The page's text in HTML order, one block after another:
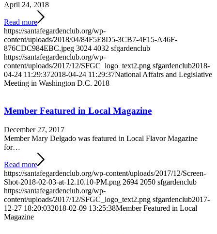
April 24, 2018
Read more
https://santafegardenclub.org/wp-
content/uploads/2018/04/84F5E8D5-3CB7-4F15-A46F-
876CDC984EBC.jpeg 3024 4032 sfgardenclub
https://santafegardenclub.org/wp-
content/uploads/2017/12/SFGC_logo_text2.png sfgardenclub2018-
04-24 11:29:372018-04-24 11:29:37National Affairs and Legislative
Meeting in Washington D.C. 2018
Member Featured in Local Magazine
December 27, 2017
Member Mary Delgado was featured in Local Flavor Magazine
for…
Read more
https://santafegardenclub.org/wp-content/uploads/2017/12/Screen-
Shot-2018-02-03-at-12.10.10-PM.png 2694 2050 sfgardenclub
https://santafegardenclub.org/wp-
content/uploads/2017/12/SFGC_logo_text2.png sfgardenclub2017-
12-27 18:20:032018-02-09 13:25:38Member Featured in Local
Magazine